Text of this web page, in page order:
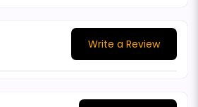
Write a Review